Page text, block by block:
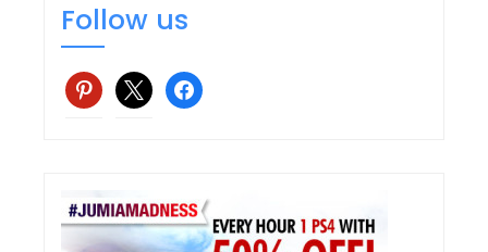
Follow us
pinterest
x facebook